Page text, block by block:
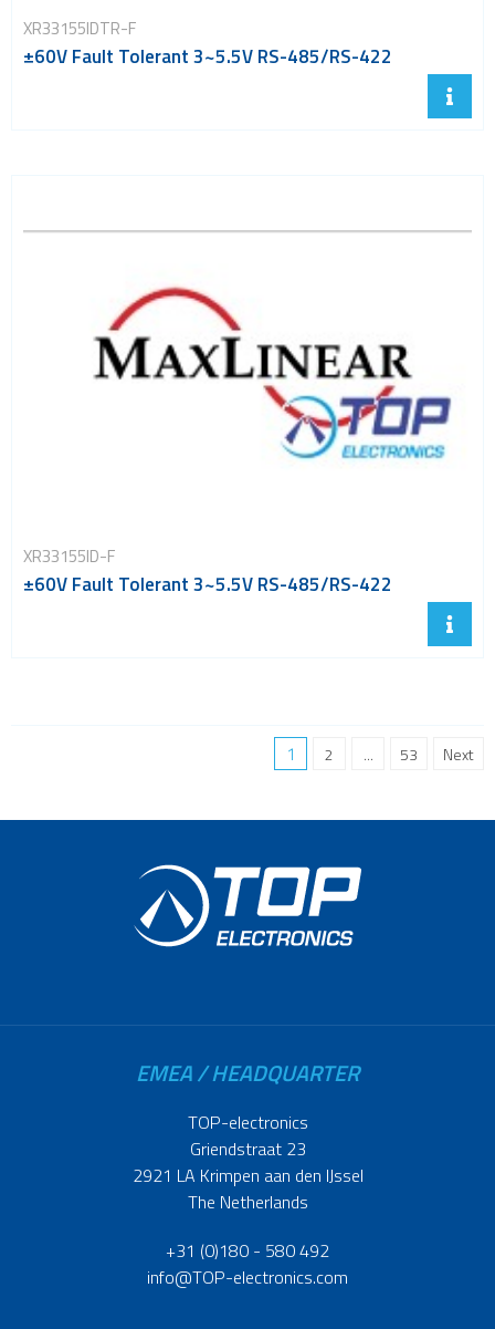
XR33155IDTR-F
±60V Fault Tolerant 3~5.5V RS-485/RS-422
XR33155ID-F
±60V Fault Tolerant 3~5.5V RS-485/RS-422
1 2 ... 53 Next
EMEA / HEADQUARTER
TOP-electronics
Griendstraat 23
2921 LA Krimpen aan den IJssel
The Netherlands
+31 (0)180 - 580 492
info@TOP-electronics.com